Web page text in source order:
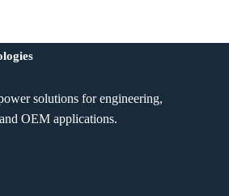
solutions for engineering,
OEM applications.